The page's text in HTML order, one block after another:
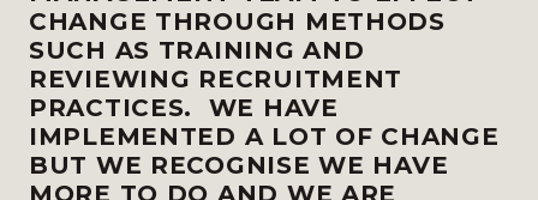
CHANGE THROUGH METHODS
SUCH AS TRAINING AND
REVIEWING RECRUITMENT
PRACTICES. WE HAVE
IMPLEMENTED A LOT OF CHANGE
BUT WE RECOGNISE WE HAVE
MORE TO DO AND WE ARE